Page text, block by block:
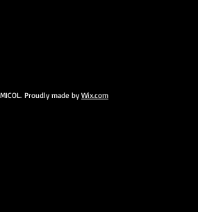
Proudly made by Wix.com